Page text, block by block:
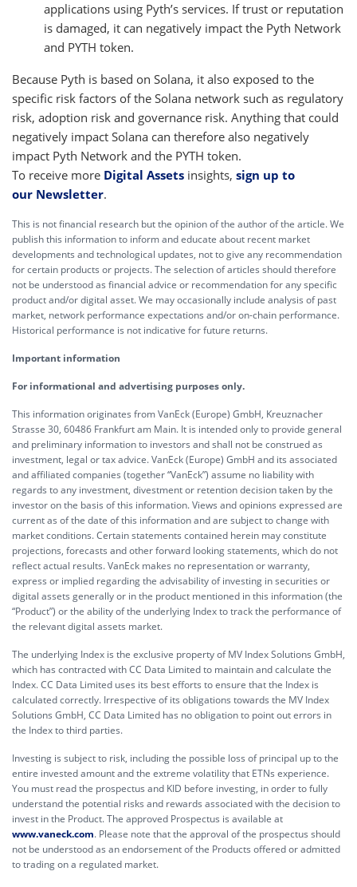
applications using Pyth’s services. If trust or reputation
is damaged, it can negatively impact the Pyth Network
and PYTH token.
Because Pyth is based on Solana, it also exposed to the
specific risk factors of the Solana network such as regulatory
risk, adoption risk and governance risk. Anything that could
negatively impact Solana can therefore also negatively
impact Pyth Network and the PYTH token.
To receive more Digital Assets insights, sign up to
our Newsletter.
This is not financial research but the opinion of the author of the article. We
publish this information to inform and educate about recent market
developments and technological updates, not to give any recommendation
for certain products or projects. The selection of articles should therefore
not be understood as financial advice or recommendation for any specific
product and/or digital asset. We may occasionally include analysis of past
market, network performance expectations and/or on-chain performance.
Historical performance is not indicative for future returns.
Important information
For informational and advertising purposes only.
This information originates from VanEck (Europe) GmbH, Kreuznacher
Strasse 30, 60486 Frankfurt am Main. It is intended only to provide general
and preliminary information to investors and shall not be construed as
investment, legal or tax advice. VanEck (Europe) GmbH and its associated
and affiliated companies (together “VanEck”) assume no liability with
regards to any investment, divestment or retention decision taken by the
investor on the basis of this information. Views and opinions expressed are
current as of the date of this information and are subject to change with
market conditions. Certain statements contained herein may constitute
projections, forecasts and other forward looking statements, which do not
reflect actual results. VanEck makes no representation or warranty,
express or implied regarding the advisability of investing in securities or
digital assets generally or in the product mentioned in this information (the
“Product”) or the ability of the underlying Index to track the performance of
the relevant digital assets market.
The underlying Index is the exclusive property of MV Index Solutions GmbH,
which has contracted with CC Data Limited to maintain and calculate the
Index. CC Data Limited uses its best efforts to ensure that the Index is
calculated correctly. Irrespective of its obligations towards the MV Index
Solutions GmbH, CC Data Limited has no obligation to point out errors in
the Index to third parties.
Investing is subject to risk, including the possible loss of principal up to the
entire invested amount and the extreme volatility that ETNs experience.
You must read the prospectus and KID before investing, in order to fully
understand the potential risks and rewards associated with the decision to
invest in the Product. The approved Prospectus is available at
www.vaneck.com. Please note that the approval of the prospectus should
not be understood as an endorsement of the Products offered or admitted
to trading on a regulated market.